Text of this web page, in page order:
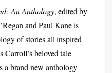
An Anthology, edited by
and Paul Kane is
of stories all inspired
Carroll’s beloved tale
a brand new anthology